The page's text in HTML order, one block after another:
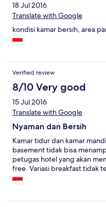
18 Jul 2016
Translate with Google
kondisi kamar bersih, area
Verified review
8/10 Very good
15 Jul 2016
Translate with Google
Nyaman dan Bersih
Kamar tidur dan kamar
basement tidak bisa
petugas hotel yang akan
free. Variasi breakfast tidak